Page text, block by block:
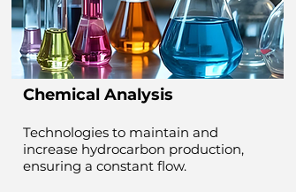
Chemical Analysis
Technologies to maintain and
increase hydrocarbon production,
ensuring a constant flow.